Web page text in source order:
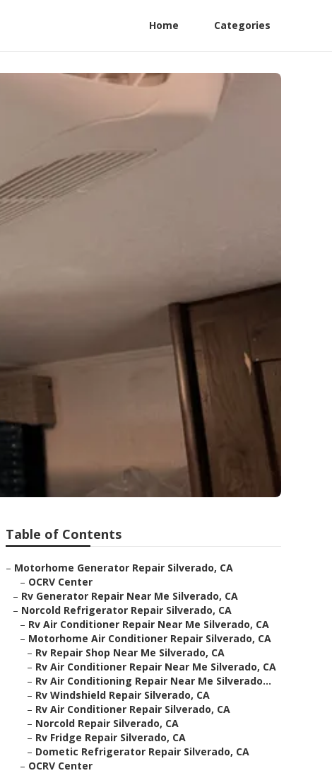
Home Categories
Table of Contents
– Motorhome Generator Repair Silverado, CA
– OCRV Center
– Rv Generator Repair Near Me Silverado, CA
– Norcold Refrigerator Repair Silverado, CA
– Rv Air Conditioner Repair Near Me Silverado, CA
– Motorhome Air Conditioner Repair Silverado, CA
– Rv Repair Shop Near Me Silverado, CA
– Rv Air Conditioner Repair Near Me Silverado, CA
– Rv Air Conditioning Repair Near Me Silverado...
– Rv Windshield Repair Silverado, CA
– Rv Air Conditioner Repair Silverado, CA
– Norcold Repair Silverado, CA
– Rv Fridge Repair Silverado, CA
– Dometic Refrigerator Repair Silverado, CA
– OCRV Center